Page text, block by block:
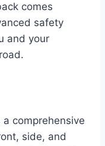
comes
safety
and your
comprehensive
side, and